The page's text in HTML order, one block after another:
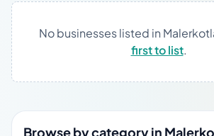
No businesses listed in
first to list.
Browse by category in